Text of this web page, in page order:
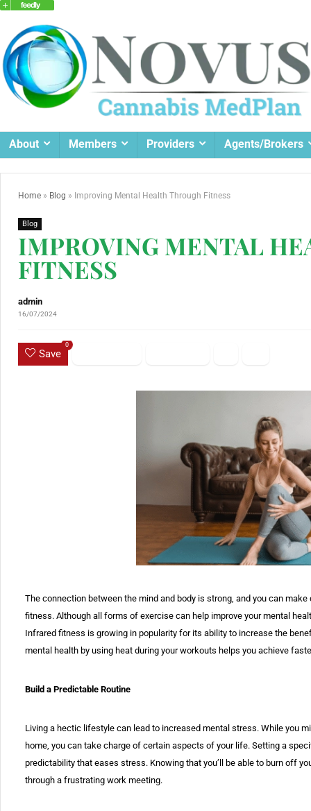
About Members Providers Agents/Brokers
Home » Blog » Improving Mental Health Through Fitness
Blog
IMPROVING MENTAL
FITNESS
admin
16/07/2024
Save
0
The connection between the mind and body is strong, and you can
fitness. Although all forms of exercise can help improve your mental
Infrared fitness is growing in popularity for its ability to increase the
mental health by using heat during your workouts helps you achieve
Build a Predictable Routine
Living a hectic lifestyle can lead to increased mental stress. While you
home, you can take charge of certain aspects of your life. Setting a
predictability that eases stress. Knowing that you’ll be able to burn off
through a frustrating work meeting.